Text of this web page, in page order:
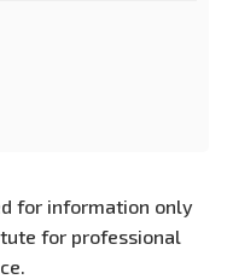
for information only
for professional